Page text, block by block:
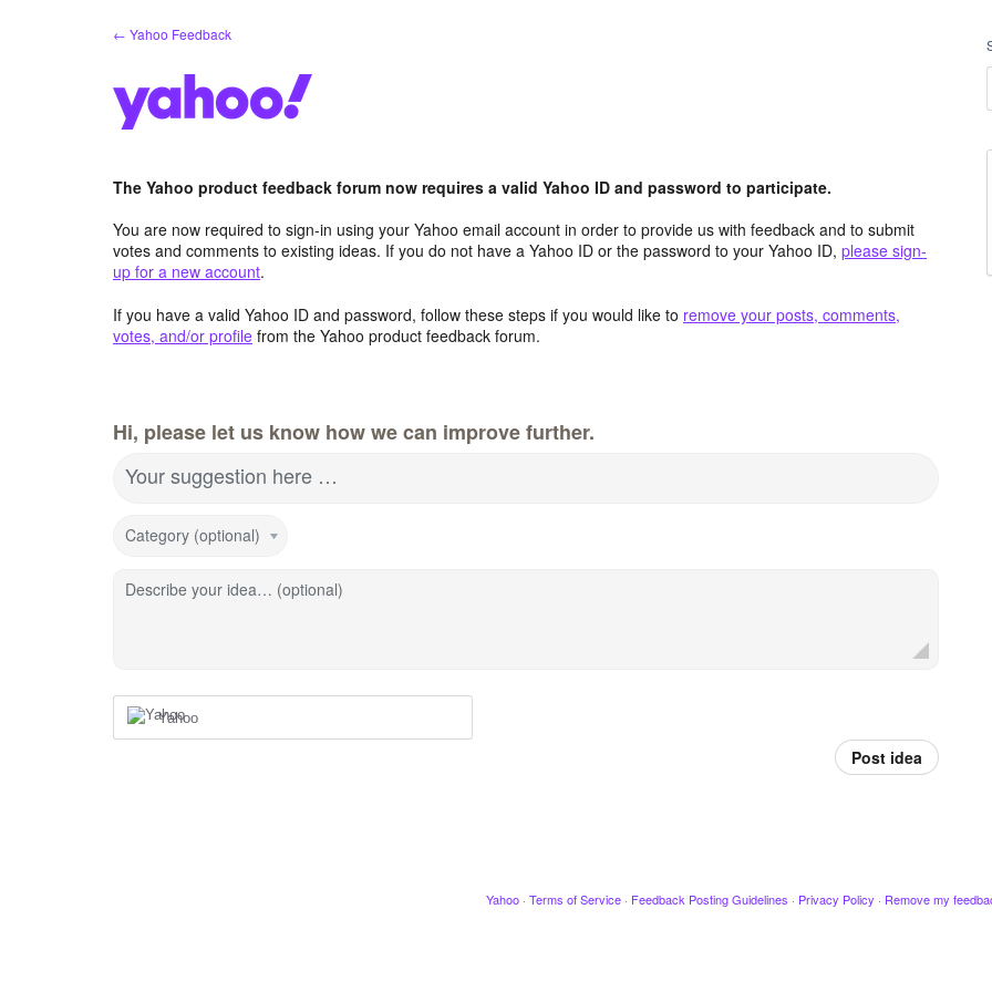
← Yahoo Feedback
The Yahoo product feedback forum now requires a valid Yahoo ID and password to participate.
You are now required to sign-in using your Yahoo email account in order to provide us with feedback and to submit
votes and comments to existing ideas. If you do not have a Yahoo ID or the password to your Yahoo ID, please sign-
up for a new account.
If you have a valid Yahoo ID and password, follow these steps if you would like to remove your posts, comments,
votes, and/or profile from the Yahoo product feedback forum.
Hi, please let us know how we can improve further.
Your suggestion here …
Category (optional)
Describe your idea… (optional)
Yahoo
Post idea
Yahoo · Terms of Service · Feedback Posting Guidelines · Privacy Policy · Remove my